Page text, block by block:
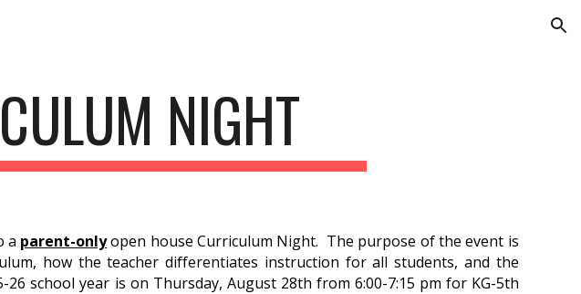
NIGHT
a parent-onlyopen house Curriculum Night. The purpose of the event is
how the teacher differentiates instruction for all students, and the
school year is on Thursday, August 28th from 6:00-7:15 pm for KG-5th